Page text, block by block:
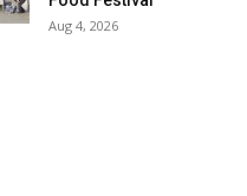
Aug 4, 2026